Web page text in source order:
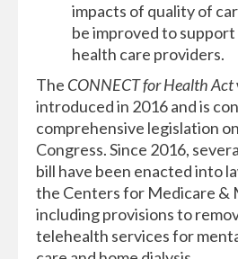
impacts of quality of
be improved to
health care providers.
The CONNECT for Health Act
introduced in 2016 and is
comprehensive legislation
Congress. Since 2016,
bill have been enacted into
the Centers for Medicare &
including provisions to
telehealth services for